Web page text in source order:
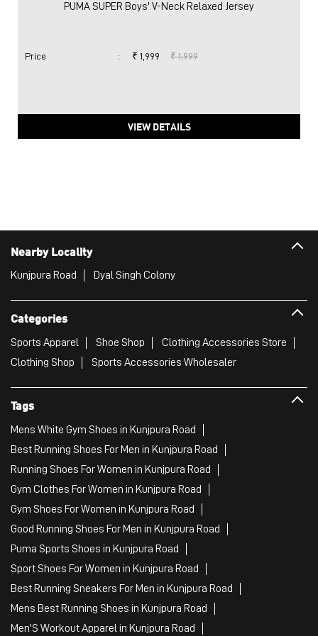
PUMA SUPER Boys' V-Neck Relaxed Jersey
Price : ₹ 1,999 ₹ 1,999
VIEW DETAILS
Nearby Locality
Kunjpura Road Dyal Singh Colony
Categories
Sports Apparel Shoe Shop
Clothing Accessories Store
Clothing Shop
Sports Accessories Wholesaler
Tags
Mens White Gym Shoes in Kunjpura Road
Best Running Shoes For Men in Kunjpura Road
Running Shoes For Women in Kunjpura Road
Gym Clothes For Women in Kunjpura Road
Gym Shoes For Women in Kunjpura Road
Good Running Shoes For Men in Kunjpura Road
Puma Sports Shoes in Kunjpura Road
Sport Shoes For Women in Kunjpura Road
Best Running Sneakers For Men in Kunjpura Road
Mens Best Running Shoes in Kunjpura Road
Men'S Workout Apparel in Kunjpura Road